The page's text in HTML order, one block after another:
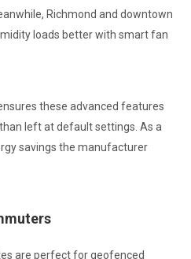
Richmond and downtown
loads better with smart fan
these advanced features
left at default settings. As a
savings the manufacturer
are perfect for geofenced